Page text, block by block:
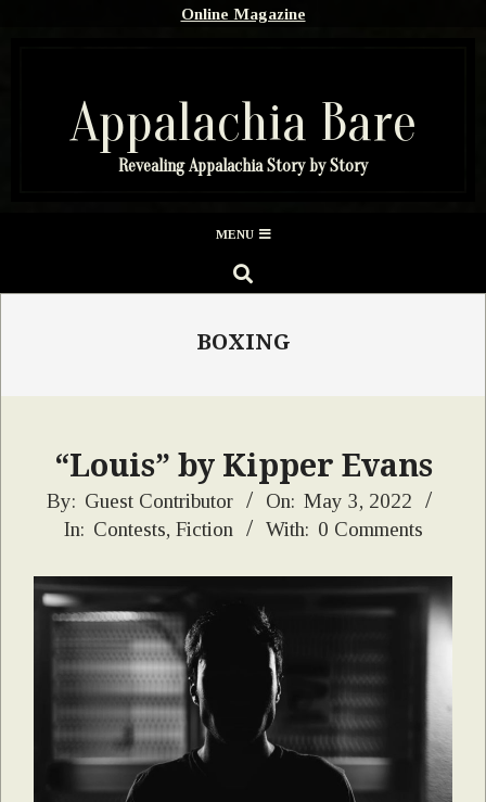
Online Magazine
Appalachia Bare
Revealing Appalachia Story by Story
Menu
MENU
SEARCH
BOXING
“Louis” by Kipper Evans
2022-
By: Guest Contributor On: May 3, 2022
In: Contests, Fiction With: 0 Comments